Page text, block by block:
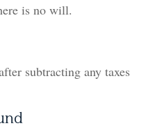
is no will.
subtracting any taxes